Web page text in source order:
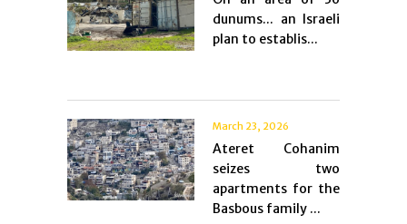
dunums... an Israeli
plan to establis...
March 23, 2026
Ateret Cohanim
seizes two
apartments for the
Basbous family ...